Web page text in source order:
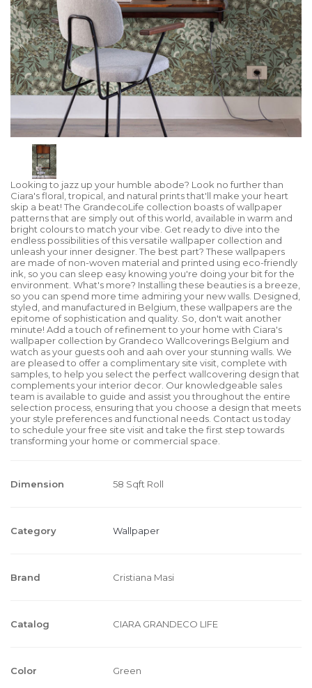
Looking to jazz up your humble abode? Look no further than
Ciara's floral, tropical, and natural prints that'll make your heart
skip a beat! The GrandecoLife collection boasts of wallpaper
patterns that are simply out of this world, available in warm and
bright colours to match your vibe. Get ready to dive into the
endless possibilities of this versatile wallpaper collection and
unleash your inner designer. The best part? These wallpapers
are made of non-woven material and printed using eco-friendly
ink, so you can sleep easy knowing you're doing your bit for the
environment. What's more? Installing these beauties is a breeze,
so you can spend more time admiring your new walls. Designed,
styled, and manufactured in Belgium, these wallpapers are the
epitome of sophistication and quality. So, don't wait another
minute! Add a touch of refinement to your home with Ciara's
wallpaper collection by Grandeco Wallcoverings Belgium and
watch as your guests ooh and aah over your stunning walls. We
are pleased to offer a complimentary site visit, complete with
samples, to help you select the perfect wallcovering design that
complements your interior decor. Our knowledgeable sales
team is available to guide and assist you throughout the entire
selection process, ensuring that you choose a design that meets
your style preferences and functional needs. Contact us today
to schedule your free site visit and take the first step towards
transforming your home or commercial space.
Dimension 58 Sqft Roll
Category Wallpaper
Brand Cristiana Masi
Catalog CIARA GRANDECO LIFE
Color Green